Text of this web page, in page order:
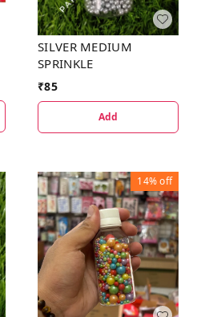
SILVER MEDIUM
SPRINKLE
₹85
Add
14%off